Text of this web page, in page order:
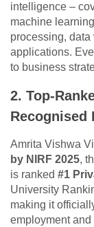
intelligence –
machine
processing, data
applications.
to business
2. Top-
Recognised
Amrita Vishwa
by NIRF 2025,
is ranked #1
University
making it
employment